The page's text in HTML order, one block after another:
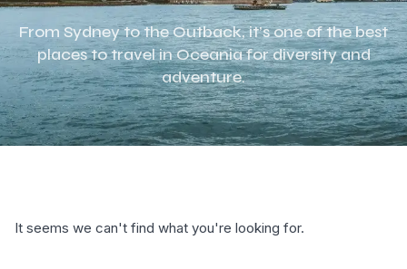
From Sydney to the Outback, it’s one of the best
places to travel in Oceania for diversity and
adventure.
It seems we can't find what you're looking for.